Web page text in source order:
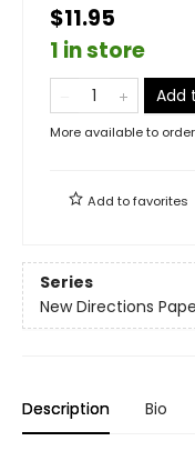
$11.95
1 in store
Add
More available to order
Add tofavorites
Series
New Directions
Description Bio